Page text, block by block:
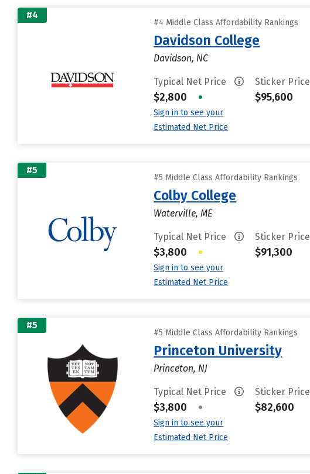
#4
#4 Middle Class Affordability Rankings
Davidson College
Davidson, NC
Typical Net Price
$2,800 •
Sign in to see your
Estimated Net Price
Sticker Price
$95,600
#5
#5 Middle Class Affordability Rankings
Colby College
Waterville, ME
Typical Net Price
$3,800 •
Sign in to see your
Estimated Net Price
Sticker Price
$91,300
#5
#5 Middle Class Affordability Rankings
Princeton University
Princeton, NJ
Typical Net Price
$3,800 •
Sign in to see your
Estimated Net Price
Sticker Price
$82,600